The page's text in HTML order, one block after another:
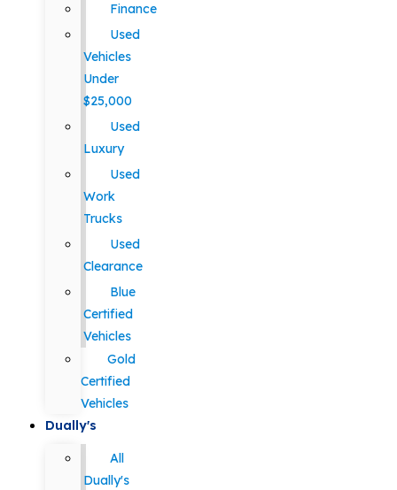
Finance
Used
Vehicles
Under
$25,000
Used
Luxury
Used
Work
Trucks
Used
Clearance
Blue
Certified
Vehicles
Gold
Certified
Vehicles
Dually's
All
Dually's